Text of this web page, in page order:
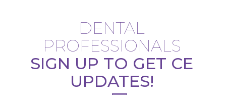
DENTAL
PROFESSIONALS
SIGN UP TO GET CE
UPDATES!